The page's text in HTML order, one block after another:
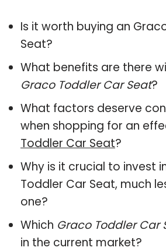
Is it worth buying an
Seat?
What benefits are there
Graco Toddler Car Seat?
What factors deserve
when shopping for an
Toddler Car Seat?
Why is it crucial to invest
Toddler Car Seat, much
one?
Which Graco Toddler Car
in the current market?